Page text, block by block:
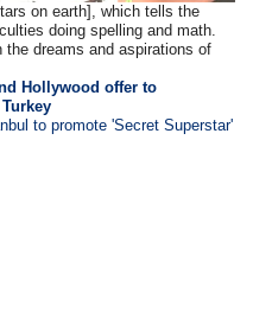
on earth], which tells the
doing spelling and math.
the dreams and aspirations of
Hollywood offer to
to promote 'Secret Superstar'